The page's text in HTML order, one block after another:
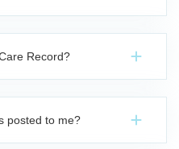
Record?
posted to me?